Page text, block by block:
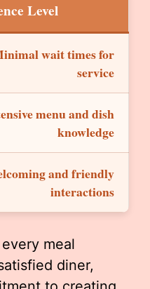
Level
wait times for
service
menu and dish
knowledge
and friendly
interactions
meal
diner,